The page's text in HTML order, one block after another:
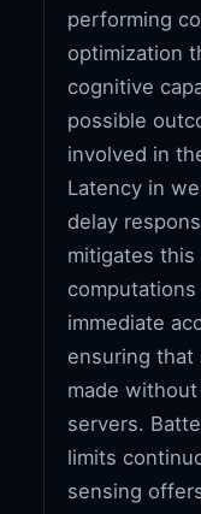
performing
optimization
cognitive
possible
involved in
Latency in
delay
mitigates
immediate
ensuring that
made
servers.
limits
sensing